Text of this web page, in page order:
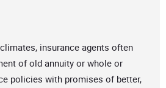
insurance agents often
of old annuity or whole or
policies with promises of better,